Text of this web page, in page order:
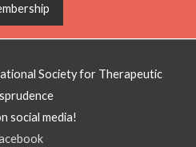
Society for Therapeutic
social media!